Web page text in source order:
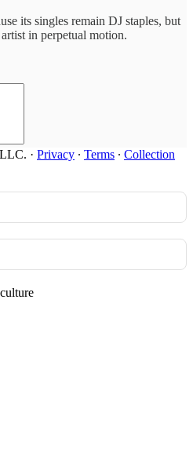
its singles remain DJ staples, but
in perpetual motion.
· Privacy ∙ Terms ∙ Collection